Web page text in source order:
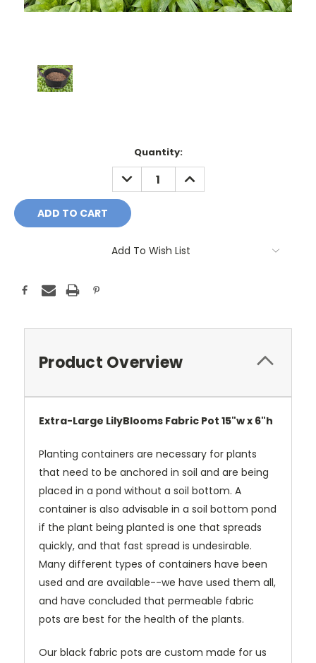
Quantity:
DECREASE
QUANTITY:
INCREASE
QUANTITY:
Add To Wish List
Product Overview
Extra-Large LilyBlooms Fabric Pot 15"w x 6"h
Planting containers are necessary for plants
that need to be anchored in soil and are being
placed in a pond without a soil bottom. A
container is also advisable in a soil bottom pond
if the plant being planted is one that spreads
quickly, and that fast spread is undesirable.
Many different types of containers have been
used and are available--we have used them all,
and have concluded that permeable fabric
pots are best for the health of the plants.
Our black fabric pots are custom made for us